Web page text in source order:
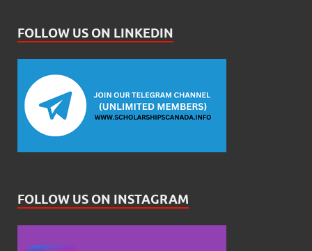
FOLLOW US ON LINKEDIN
FOLLOW US ON INSTAGRAM